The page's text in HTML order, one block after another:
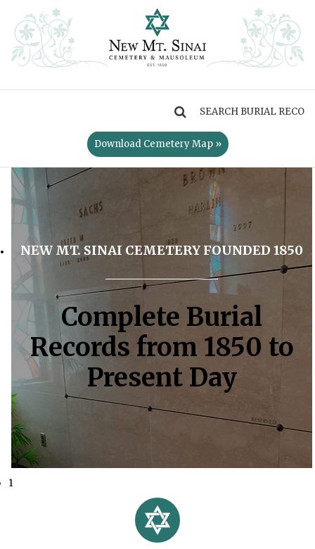
Download Cemetery Map »
NEW MT. SINAI CEMETERY FOUNDED 1850
Complete Burial
Records from 1850 to
Present Day
1